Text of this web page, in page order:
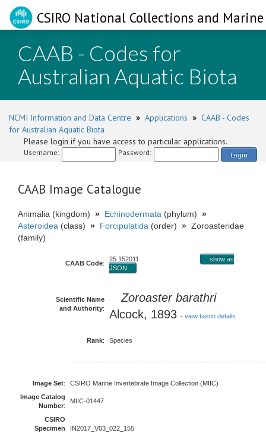
CSIRO National Collections and
CAAB - Codes for
Australian Aquatic Biota
NCMI Information and Data Centre » Applications » CAAB - Codes
for Australian Aquatic Biota
Please login if you have access to particular applications.
Username: Password: Login
CAAB Image Catalogue
Animalia (kingdom) » Echinodermata (phylum) »
Asteroidea (class) » Forcipulatida (order) » Zoroasteridae
(family)
CAAB Code:
25 152011
show as
JSON
Scientific Name
and Authority:
Zoroaster barathri
Alcock, 1893 - view taxon details
Rank: Species
Image Set:
CSIRO Marine Invertebrate Image Collection (MIIC)
Image Catalog
Number:
MIIC-01447
CSIRO
Specimen
IN2017_V03_022_155